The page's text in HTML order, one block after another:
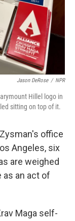
Jason DeRose / NPR
Hillel logo in
sitting on top of it.
office
Angeles, six
are weighed
as an act of
Maga self-